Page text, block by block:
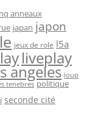
anneaux
japan japon
jeux de role l5a
liveplay
angeles loup
tenebres politique
seconde cité